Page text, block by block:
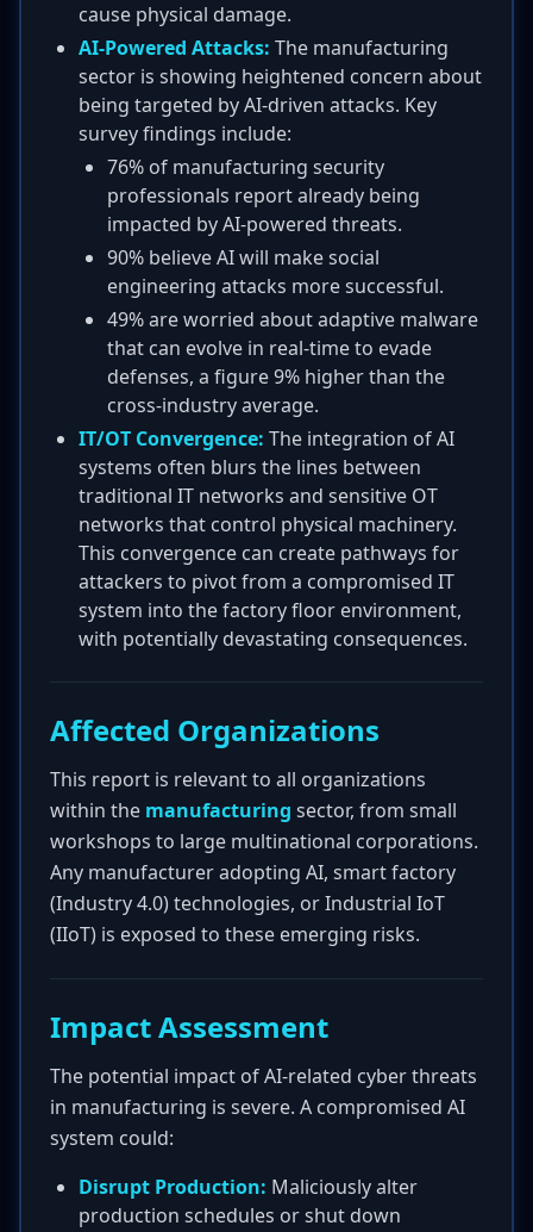
cause physical damage.
AI-Powered Attacks: The manufacturing
sector is showing heightened concern about
being targeted by AI-driven attacks. Key
survey findings include:
76% of manufacturing security
professionals report already being
impacted by AI-powered threats.
90% believe AI will make social
engineering attacks more successful.
49% are worried about adaptive malware
that can evolve in real-time to evade
defenses, a figure 9% higher than the
cross-industry average.
IT/OT Convergence: The integration of AI
systems often blurs the lines between
traditional IT networks and sensitive OT
networks that control physical machinery.
This convergence can create pathways for
attackers to pivot from a compromised IT
system into the factory floor environment,
with potentially devastating consequences.
Affected Organizations
This report is relevant to all organizations
within the manufacturing sector, from small
workshops to large multinational corporations.
Any manufacturer adopting AI, smart factory
(Industry 4.0) technologies, or Industrial IoT
(IIoT) is exposed to these emerging risks.
Impact Assessment
The potential impact of AI-related cyber threats
in manufacturing is severe. A compromised AI
system could:
Disrupt Production: Maliciously alter
production schedules or shut down